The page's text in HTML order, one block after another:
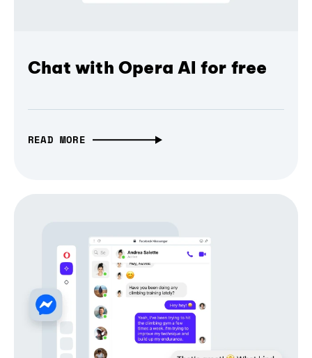
Chat with Opera AI for free
READ MORE